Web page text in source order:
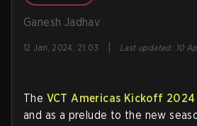
Ganesh Jadhav
12 Jan, 2024, 21:03 Last updated: 10
The VCT Americas Kickoff
and as a prelude to the new